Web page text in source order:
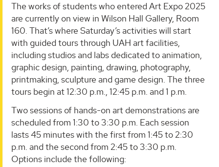
The works of students who entered Art Expo 2025
are currently on view in Wilson Hall Gallery, Room
160. That’s where Saturday’s activities will start
with guided tours through UAH art facilities,
including studios and labs dedicated to animation,
graphic design, painting, drawing, photography,
printmaking, sculpture and game design. The three
tours begin at 12:30 p.m., 12:45 p.m. and 1 p.m.
Two sessions of hands-on art demonstrations are
scheduled from 1:30 to 3:30 p.m. Each session
lasts 45 minutes with the first from 1:45 to 2:30
p.m. and the second from 2:45 to 3:30 p.m.
Options include the following: